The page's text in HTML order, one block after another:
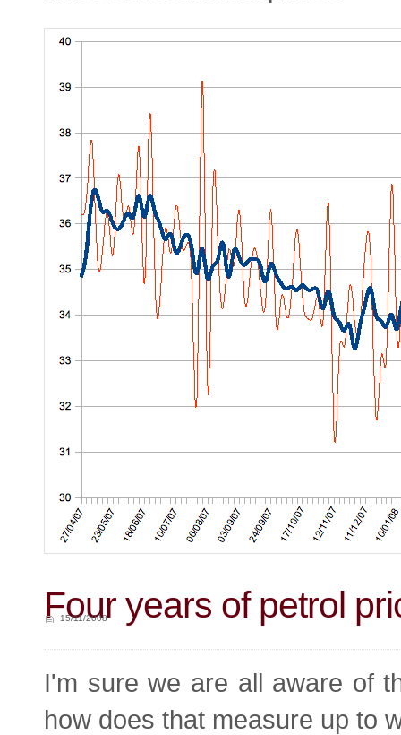
Four years of petrol
15/11/2008
I'm sure we are all aware of
how does that measure up to